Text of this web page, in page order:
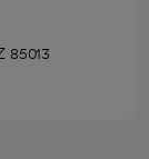
85013